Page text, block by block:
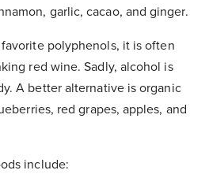
garlic, cacao, and ginger.
polyphenols, it is often
red wine. Sadly, alcohol is
A better alternative is organic
red grapes, apples, and
include: